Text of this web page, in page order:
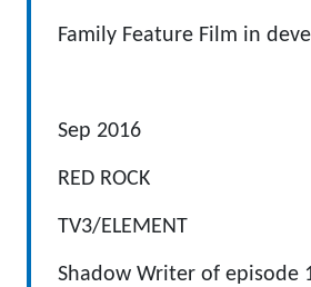
Family Feature Film in
Sep 2016
RED ROCK
TV3/ELEMENT
Shadow Writer of episode